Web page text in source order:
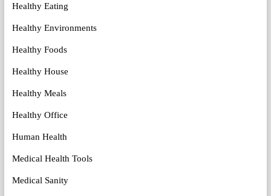
Healthy Eating
Healthy Environments
Healthy Foods
Healthy House
Healthy Meals
Healthy Office
Human Health
Medical Health Tools
Medical Sanity